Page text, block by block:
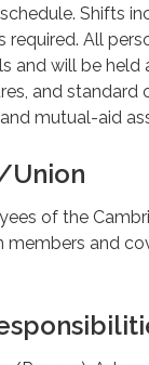
Shifts
required. All
and will be
and standard
mutual-aid
Union
of the
members and